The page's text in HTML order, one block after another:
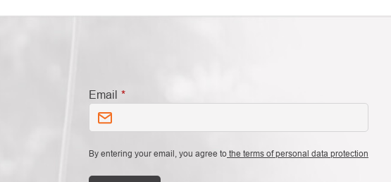
Email
By entering your email, you agree to the terms of personal data protection